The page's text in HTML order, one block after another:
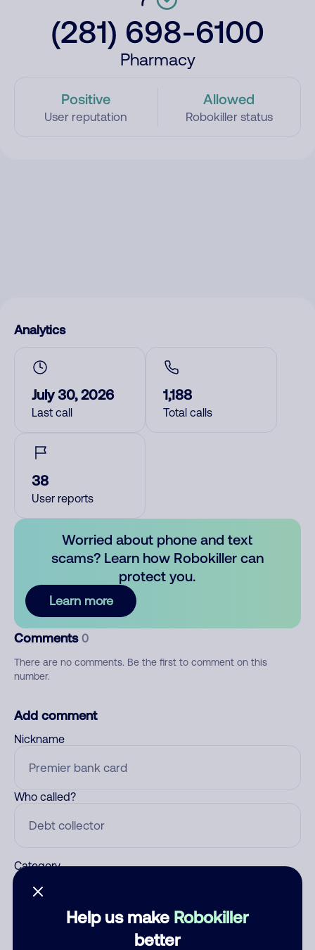
(281) 698-6100
Pharmacy
Positive
User reputation
Allowed
Robokiller status
Help us make Robokiller
better
Analytics
July 30, 2026
Last call
1,188
Total calls
38
User reports
Worried about phone and text
scams? Learn how Robokiller can
protect you.
Learn more
Comments 0
There are no comments. Be the first to comment on this
number.
Add comment
Nickname
Who called?
Category